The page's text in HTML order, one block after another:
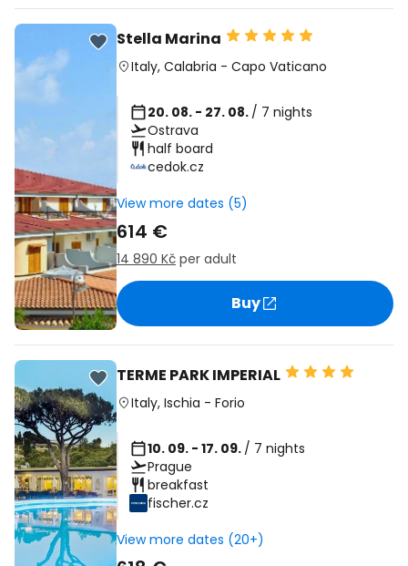
Stella Marina
Italy, Calabria - Capo Vaticano
20. 08. - 27. 08. / 7 nights
Ostrava
half board
cedok.cz
View more dates (5)
614 €
14 890 Kč per adult
Buy
TERME PARK IMPERIAL
Italy, Ischia - Forio
10. 09. - 17. 09. / 7 nights
Prague
breakfast
fischer.cz
View more dates (20+)